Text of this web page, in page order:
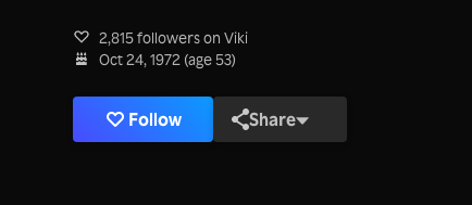
2,815 followers on Viki
Oct 24, 1972 (age 53)
Follow Share